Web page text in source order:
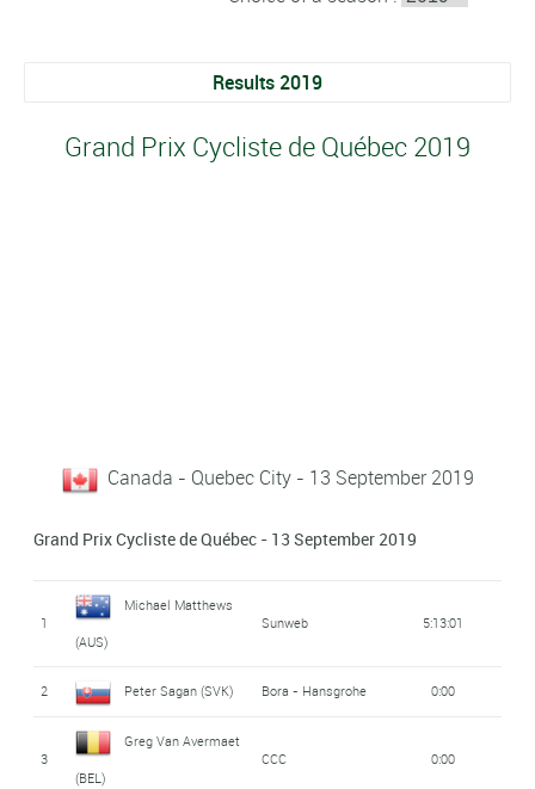
Results 2019
Grand Prix Cycliste de Québec 2019
Canada - Quebec City - 13 September 2019
Grand Prix Cycliste de Québec - 13 September 2019
1
Michael Matthews
(AUS)
Sunweb 5:13:01
2 Peter Sagan (SVK) Bora - Hansgrohe 0:00
3
Greg Van Avermaet
(BEL)
CCC 0:00